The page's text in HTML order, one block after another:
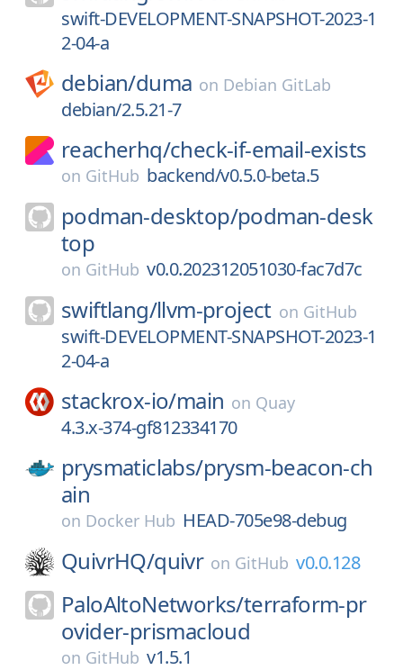
swift-DEVELOPMENT-SNAPSHOT-2023-1
2-04-a
debian/duma on Debian GitLab
debian/2.5.21-7
reacherhq/check-if-email-exists
on GitHub backend/v0.5.0-beta.5
podman-desktop/podman-desk
top
on GitHub v0.0.202312051030-fac7d7c
swiftlang/llvm-project on GitHub
swift-DEVELOPMENT-SNAPSHOT-2023-1
2-04-a
stackrox-io/main on Quay
4.3.x-374-gf812334170
prysmaticlabs/prysm-beacon-ch
ain
on Docker Hub HEAD-705e98-debug
QuivrHQ/quivr on GitHub v0.0.128
PaloAltoNetworks/terraform-pr
ovider-prismacloud
on GitHub v1.5.1